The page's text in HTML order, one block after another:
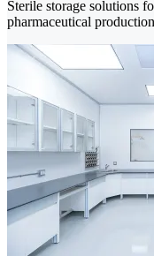
Sterile storage solutions
pharmaceutical